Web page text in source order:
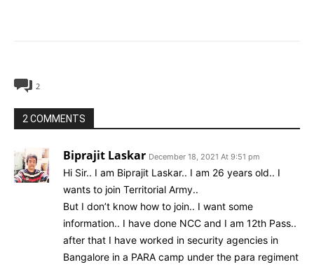
2
2 COMMENTS
Biprajit Laskar December 18, 2021 At 9:51 pm
Hi Sir.. I am Biprajit Laskar.. I am 26 years old.. I
wants to join Territorial Army..
But I don’t know how to join.. I want some
information.. I have done NCC and I am 12th Pass..
after that I have worked in security agencies in
Bangalore in a PARA camp under the para regiment